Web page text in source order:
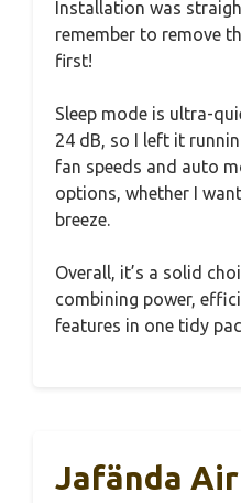
Installation was
remember to remove
first!
Sleep mode is ultra-
24 dB, so I left it
fan speeds and auto
options, whether I
breeze.
Overall, it’s a solid
combining power,
features in one tidy
Jafända